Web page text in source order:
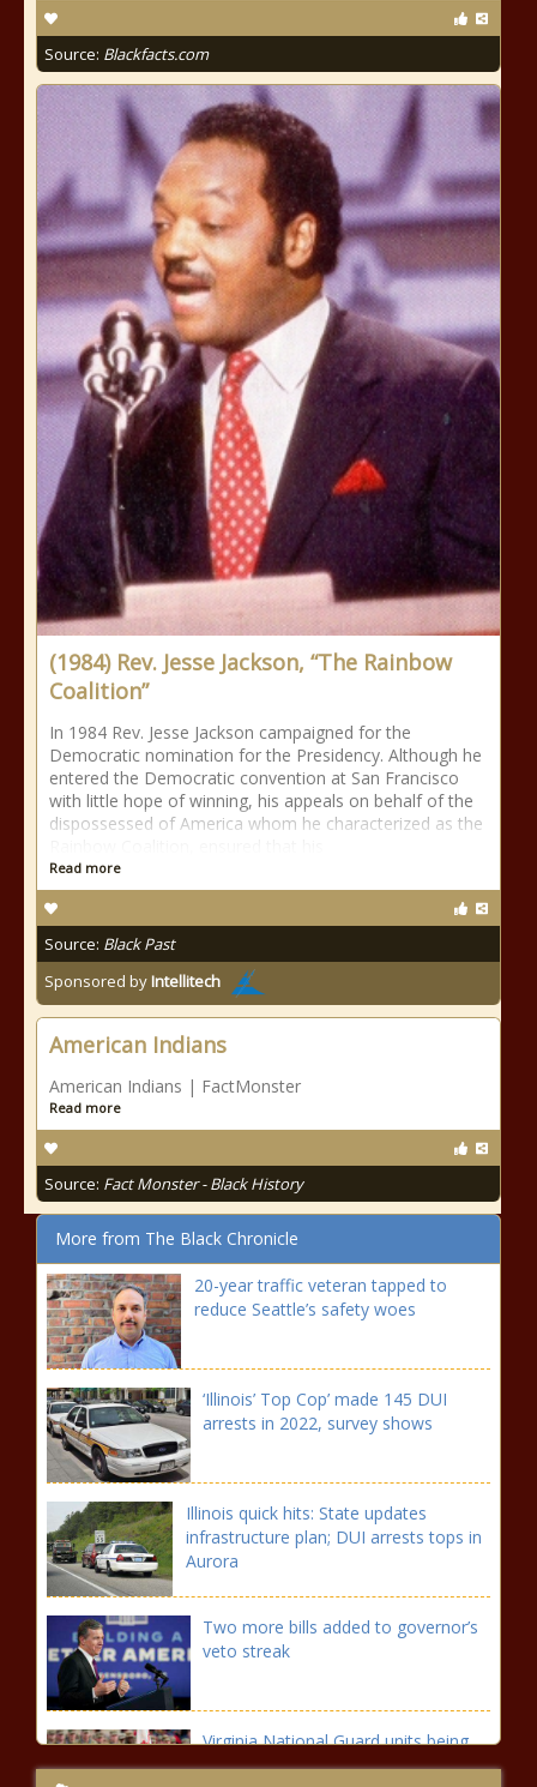
Source: Blackfacts.com
(1984) Rev. Jesse Jackson, “The Rainbow
Coalition”
In 1984 Rev. Jesse Jackson campaigned for the
Democratic nomination for the Presidency. Although he
entered the Democratic convention at San Francisco
with little hope of winning, his appeals on behalf of the
dispossessed of America whom he characterized as the
Read more
Source: Black Past
Sponsored byIntellitech
American Indians
American Indians | FactMonster
Read more
Source: Fact Monster - Black History
More from The Black Chronicle
20-year traffic veteran tapped to
reduce Seattle’s safety woes
‘Illinois’ Top Cop’ made 145 DUI
arrests in 2022, survey shows
Illinois quick hits: State updates
infrastructure plan; DUI arrests tops in
Aurora
Two more bills added to governor’s
veto streak
Virginia National Guard units being
sent to the border announced